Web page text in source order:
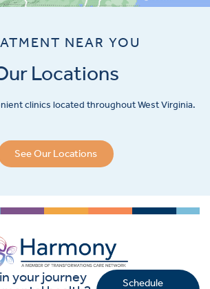
NEAR YOU
Locations
clinics located throughout West Virginia.
See Our Locations
your journey
Schedule